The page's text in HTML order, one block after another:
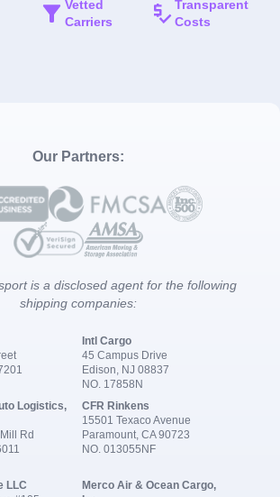
Vetted
Carriers
Transparent
Costs
Our Partners:
is a disclosed agent for the following
shipping companies:
Intl Cargo
45 Campus Drive
Edison, NJ 08837
NO. 17858N
Logistics,
Rd
CFR Rinkens
15501 Texaco Avenue
Paramount, CA 90723
NO. 013055NF
LLC
Merco Air & Ocean Cargo,